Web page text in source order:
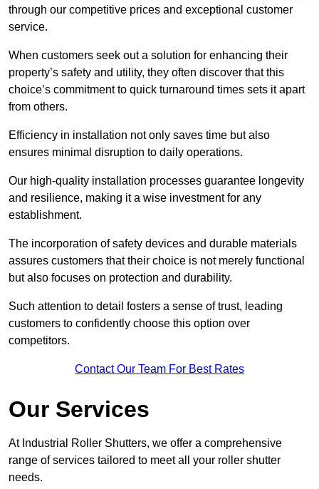
through our competitive prices and exceptional customer
service.
When customers seek out a solution for enhancing their
property’s safety and utility, they often discover that this
choice’s commitment to quick turnaround times sets it apart
from others.
Efficiency in installation not only saves time but also
ensures minimal disruption to daily operations.
Our high-quality installation processes guarantee longevity
and resilience, making it a wise investment for any
establishment.
The incorporation of safety devices and durable materials
assures customers that their choice is not merely functional
but also focuses on protection and durability.
Such attention to detail fosters a sense of trust, leading
customers to confidently choose this option over
competitors.
Contact Our Team For Best Rates
Our Services
At Industrial Roller Shutters, we offer a comprehensive
range of services tailored to meet all your roller shutter
needs.